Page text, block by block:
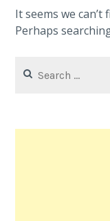
It seems we
Perhaps
for: